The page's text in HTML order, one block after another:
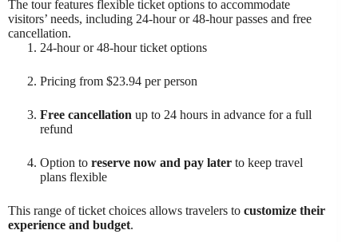
The tour features flexible ticket options to accommodate
visitors’ needs, including 24-hour or 48-hour passes and free
cancellation.
24-hour or 48-hour ticket options
Pricing from $23.94 per person
Free cancellation up to 24 hours in advance for a full
refund
Option to reserve now and pay later to keep travel
plans flexible
This range of ticket choices allows travelers to customize their
experience and budget.